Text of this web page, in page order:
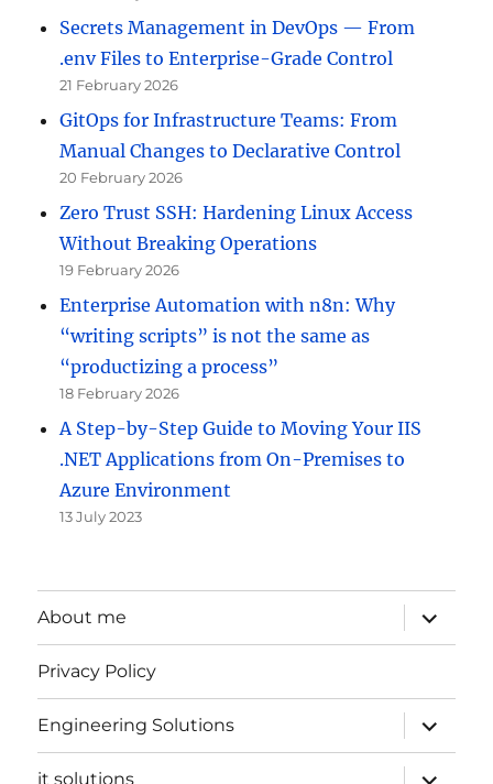
Secrets Management in DevOps — From
.env Files to Enterprise-Grade Control
21 February 2026
GitOps for Infrastructure Teams: From
Manual Changes to Declarative Control
20 February 2026
Zero Trust SSH: Hardening Linux Access
Without Breaking Operations
19 February 2026
Enterprise Automation with n8n: Why
“writing scripts” is not the same as
“productizing a process”
18 February 2026
A Step-by-Step Guide to Moving Your IIS
.NET Applications from On-Premises to
Azure Environment
13 July 2023
About me
expand
child
menu
Privacy Policy
Engineering Solutions
expand
child
menu
it solutions
expand